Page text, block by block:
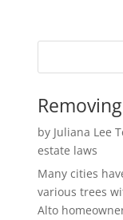
by Juliana Lee
estate laws
Many cities
various trees
Alto